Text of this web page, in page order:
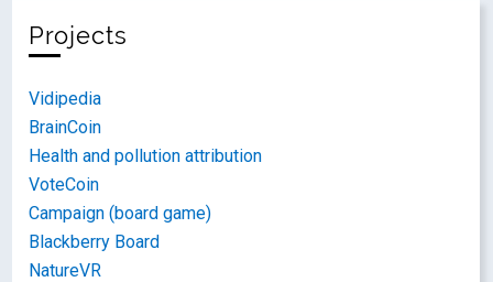
Projects
Vidipedia
BrainCoin
Health and pollution attribution
VoteCoin
Campaign (board game)
Blackberry Board
NatureVR